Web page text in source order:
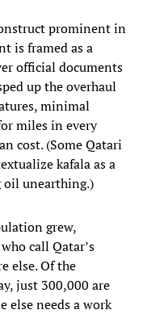
prominent in
is framed as a
official documents
up the overhaul
minimal
miles in every
cost. (Some Qatari
kafala as a
oil unearthing.)
grew,
call Qatar’s
else. Of the
just 300,000 are
else needs a work